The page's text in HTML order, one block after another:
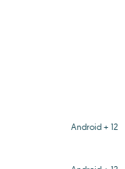
Android + 12